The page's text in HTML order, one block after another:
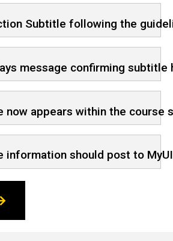
Subtitle following the
message confirming subtitle
now appears within the course
information should post to